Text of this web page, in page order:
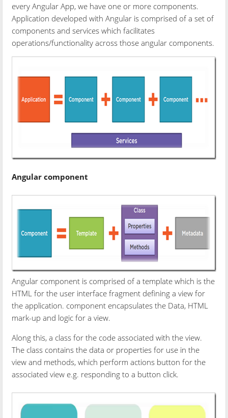
every Angular App, we have one or more components.
Application developed with Angular is comprised of a set of
components and services which facilitates
operations/functionality across those angular components.
Angular component
Angular component is comprised of a template which is the
HTML for the user interface fragment defining a view for
the application. component encapsulates the Data, HTML
mark-up and logic for a view.
Along this, a class for the code associated with the view.
The class contains the data or properties for use in the
view and methods, which perform actions button for the
associated view e.g. responding to a button click.